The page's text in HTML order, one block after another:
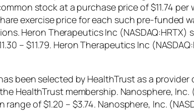
stock at a purchase price of $11.74
exercise price for each such pre-funded
Heron Therapeutics Inc (NASDAQ:HRTX)
– $11.79. Heron Therapeutics Inc
been selected by HealthTrust as a
membership. Nanosphere, Inc.
of $1.20 – $3.74. Nanosphere, Inc.